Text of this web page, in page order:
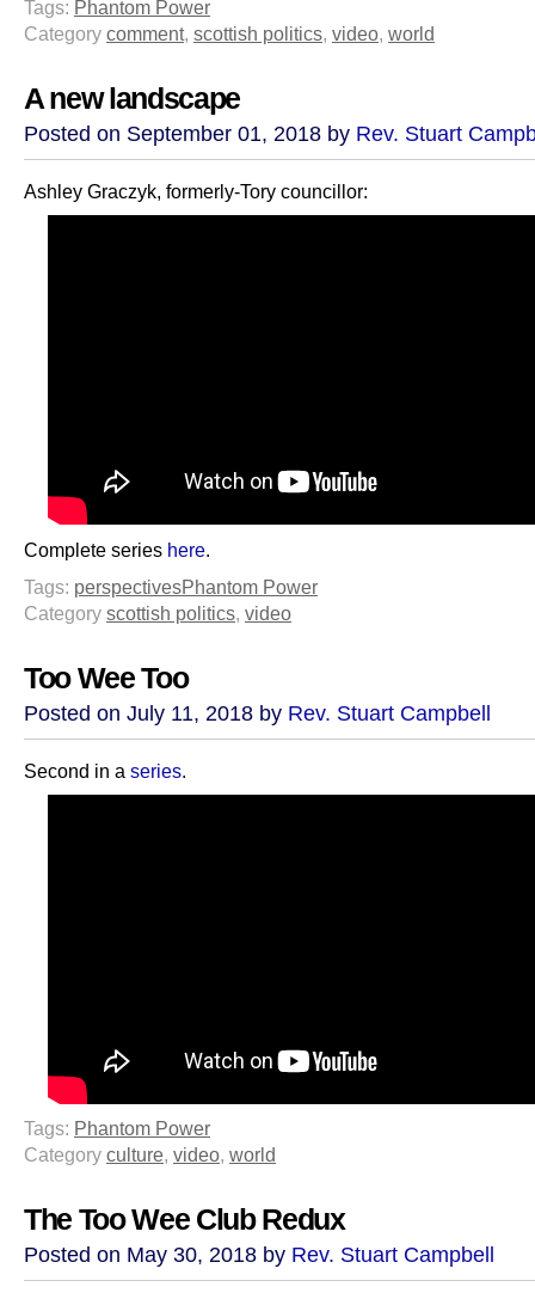
Tags: Phantom Power
Category comment, scottish politics, video, world
A new landscape
Posted on September 01, 2018 by Rev. Stuart
Ashley Graczyk, formerly-Tory councillor:
Complete series here
Tags: perspectivesPhantom Power
Category scottish politics video
Too Wee Too
Posted on July 11, 2018 by Rev. Stuart Campbell
Second in a series
Tags: Phantom Power
Category culture, video, world
The Too Wee Club Redux
Posted on May 30, 2018 by Rev. Stuart Campbell